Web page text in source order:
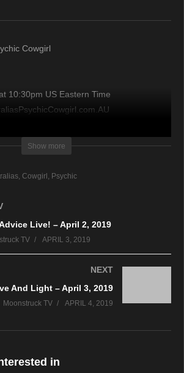
Cowgirl
10:30pm US Eastern Time
Radio & Moonstruck TV –
Show more
Cowgirl Psychic
Live! – April 2, 2019
TV APRIL 3, 2019
NEXT
And Light – April 3, 2019
Moonstruck TV APRIL 4, 2019
in